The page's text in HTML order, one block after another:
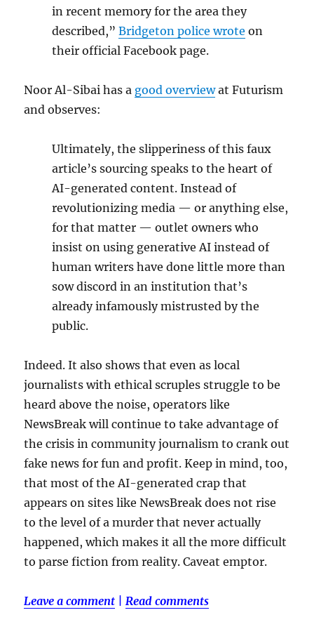
in recent memory for the area they
described,”Bridgeton police wrote on
their official Facebook page.
Noor Al-Sibai has a good overviewat Futurism
and observes:
Ultimately, the slipperiness of this faux
article’s sourcing speaks to the heart of
AI-generated content. Instead of
revolutionizing media — or anything else,
for that matter — outlet owners who
insist on using generative AI instead of
human writers have done little more than
sow discord in an institution that’s
already infamously mistrusted by the
public.
Indeed. It also shows that even as local
journalists with ethical scruples struggle to be
heard above the noise, operators like
NewsBreak will continue to take advantage of
the crisis in community journalism to crank out
fake news for fun and profit. Keep in mind, too,
that most of the AI-generated crap that
appears on sites like NewsBreak does not rise
to the level of a murder that never actually
happened, which makes it all the more difficult
to parse fiction from reality. Caveat emptor.
Leave a comment Read comments